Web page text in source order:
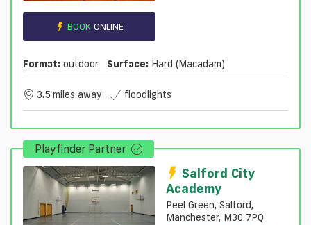
BOOK ONLINE
Format: outdoor Surface: Hard (macadam)
3.5 miles away floodlights
Playfinder Partner
Salford City
Academy
Peel Green, Salford,
Manchester, M30 7PQ